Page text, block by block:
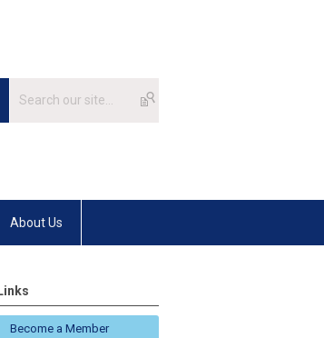
About Us
Become a Member